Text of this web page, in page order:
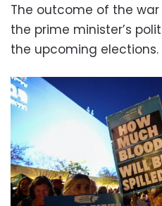
The outcome of the
the prime minister’s
the upcoming elections.